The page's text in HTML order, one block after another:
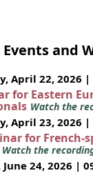
and
April 22, 2026 |
for Eastern
Watch the
April 23, 2026 |
for French-
Watch the
24, 2026 |